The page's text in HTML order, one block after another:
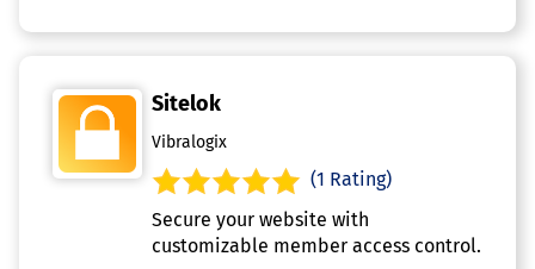
Sitelok
Vibralogix
(1 Rating)
Secure your website with
customizable member access control.